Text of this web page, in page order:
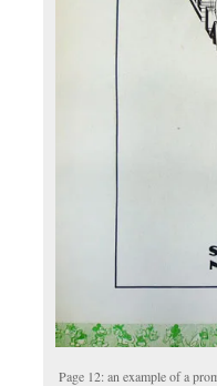
Page 12: an example of a